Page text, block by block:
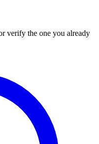
verify the one you already